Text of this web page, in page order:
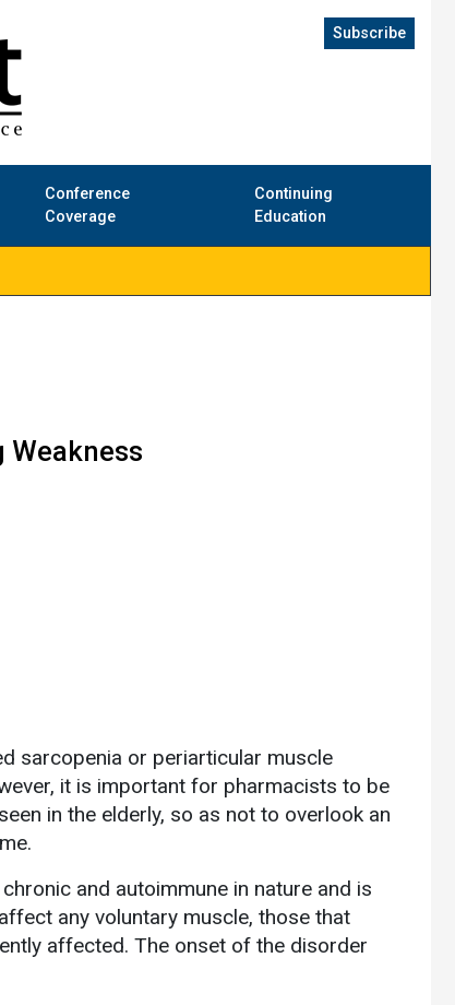
Conference
Coverage
Continuing
Education
Subscribe
Weakness
sarcopenia or periarticular muscle
it is important for pharmacists to be
in the elderly, so as not to overlook an
and autoimmune in nature and is
any voluntary muscle, those that
affected. The onset of the disorder